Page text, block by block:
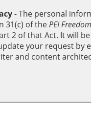
‐ The personal
31(c) of thePEI
2 of that Act. It will
your request by
and content